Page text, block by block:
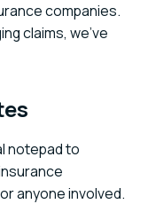
companies.
claims, we've
notepad to
anyone involved.